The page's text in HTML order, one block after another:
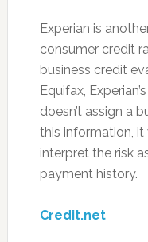
Experian is
consumer credit
business credit
Equifax,
doesn’t assign a
this information,
interpret the risk
payment history.
Credit.net